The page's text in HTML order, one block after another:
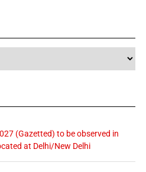
(Gazetted) to be observed in
at Delhi/New Delhi